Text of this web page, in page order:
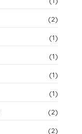
(2)
(1)
(1)
(1)
(1)
(2)
(2)